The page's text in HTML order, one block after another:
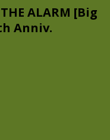
THE ALARM [Big
Anniv.